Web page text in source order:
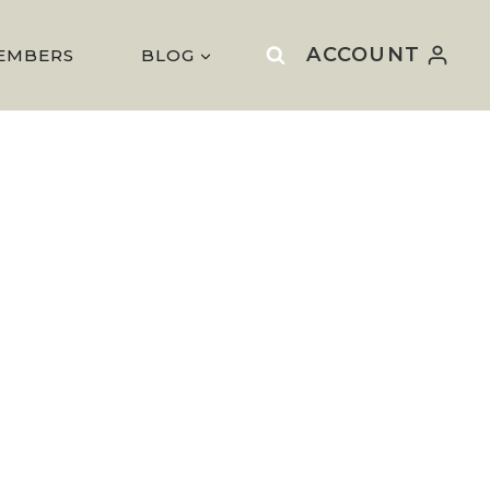
BLOG ACCOUNT